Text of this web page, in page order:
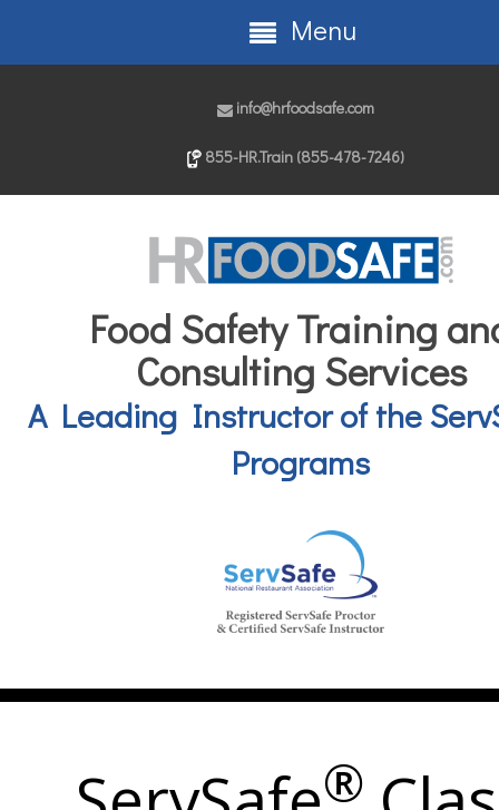
info@hrfoodsafe.com
855-HR.Train (855-478-7246)
Food Safety Training
Consulting Services
A Leading Instructor of the
Programs
Menu
®